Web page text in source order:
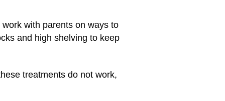
with parents on ways to
and high shelving to keep
treatments do not work,